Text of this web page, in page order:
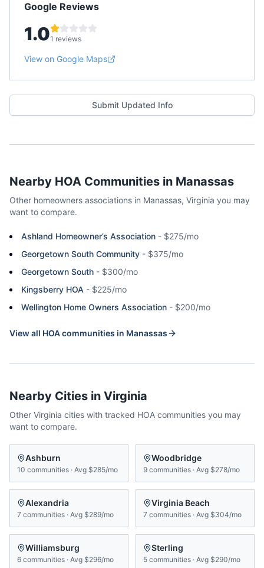
Google Reviews
1.01 reviews
View on Google Maps
Submit Updated Info
Nearby HOA Communities in Manassas
Other homeowners associations in Manassas, Virginia you may
want to compare.
Ashland Homeowner’s Association - $275/mo
Georgetown South Community - $375/mo
Georgetown South - $300/mo
Kingsberry HOA - $225/mo
Wellington Home Owners Association - $200/mo
View all HOA communities in Manassas
Nearby Cities in Virginia
Other Virginia cities with tracked HOA communities you may
want to compare.
Ashburn
10 communities · Avg $285/mo
Woodbridge
9 communities · Avg $278/mo
Alexandria
7 communities · Avg $289/mo
Virginia Beach
7 communities · Avg $304/mo
Williamsburg
6 communities · Avg $296/mo
Sterling
5 communities · Avg $290/mo